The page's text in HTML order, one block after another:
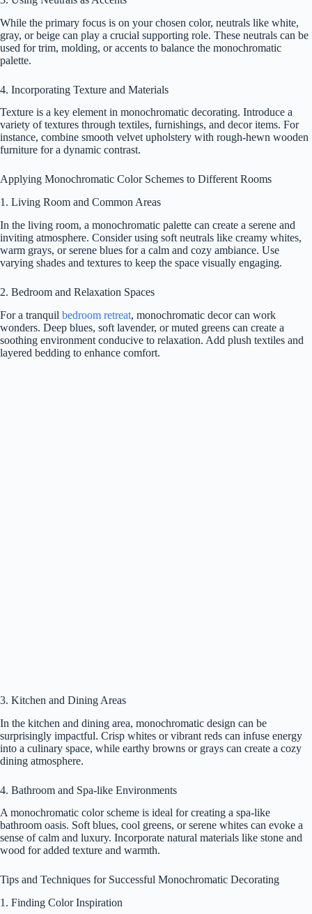
While the primary focus is on your chosen color, neutrals like white,
gray, or beige can play a crucial supporting role. These neutrals can be
used for trim, molding, or accents to balance the monochromatic
palette.
4. Incorporating Texture and Materials
Texture is a key element in monochromatic decorating. Introduce a
variety of textures through textiles, furnishings, and decor items. For
instance, combine smooth velvet upholstery with rough-hewn wooden
furniture for a dynamic contrast.
Applying Monochromatic Color Schemes to Different Rooms
1. Living Room and Common Areas
In the living room, a monochromatic palette can create a serene and
inviting atmosphere. Consider using soft neutrals like creamy whites,
warm grays, or serene blues for a calm and cozy ambiance. Use
varying shades and textures to keep the space visually engaging.
2. Bedroom and Relaxation Spaces
For a tranquil bedroom retreat, monochromatic decor can work
wonders. Deep blues, soft lavender, or muted greens can create a
soothing environment conducive to relaxation. Add plush textiles and
layered bedding to enhance comfort.
3. Kitchen and Dining Areas
In the kitchen and dining area, monochromatic design can be
surprisingly impactful. Crisp whites or vibrant reds can infuse energy
into a culinary space, while earthy browns or grays can create a cozy
dining atmosphere.
4. Bathroom and Spa-like Environments
A monochromatic color scheme is ideal for creating a spa-like
bathroom oasis. Soft blues, cool greens, or serene whites can evoke a
sense of calm and luxury. Incorporate natural materials like stone and
wood for added texture and warmth.
Tips and Techniques for Successful Monochromatic Decorating
1. Finding Color Inspiration